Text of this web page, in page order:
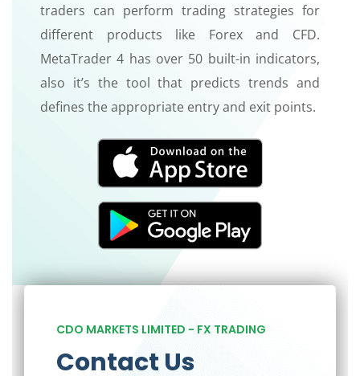
traders can perform trading strategies for
different products like Forex and CFD.
MetaTrader 4 has over 50 built-in indicators,
also it’s the tool that predicts trends and
defines the appropriate entry and exit points.
CDO MARKETS LIMITED - FX TRADING
Contact Us